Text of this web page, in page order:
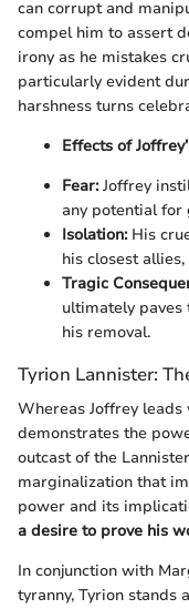
can corrupt and
compel him to assert
irony as he mistakes
particularly evident
harshness turns
Effects of
Fear:Joffrey
any potential for
Isolation:His
his closest
Tragic
ultimately
his removal.
Tyrion Lannister:
Whereas Joffrey
demonstrates the
outcast of the
marginalization that
power and its
a desire to prove his
In conjunction with
tyranny, Tyrion stands